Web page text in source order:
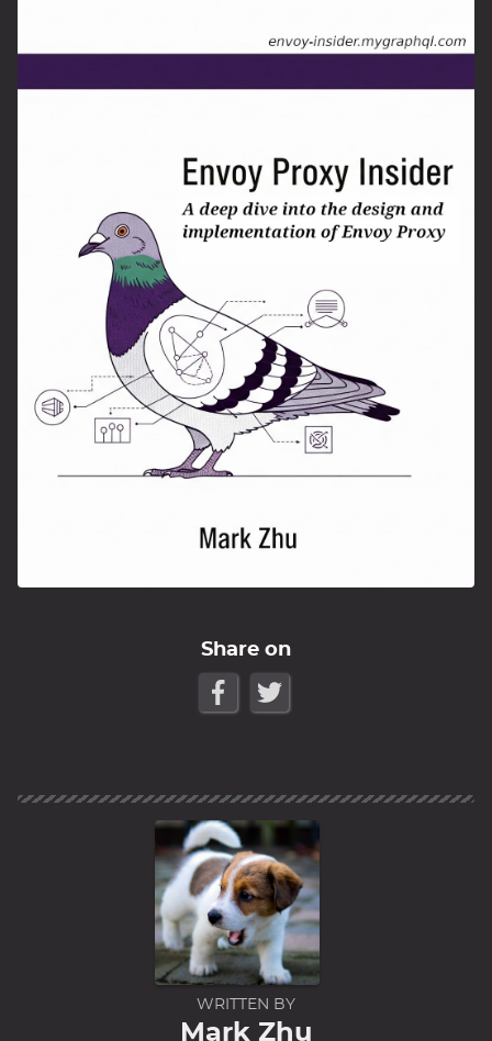
Share on
WRITTEN BY
Mark Zhu